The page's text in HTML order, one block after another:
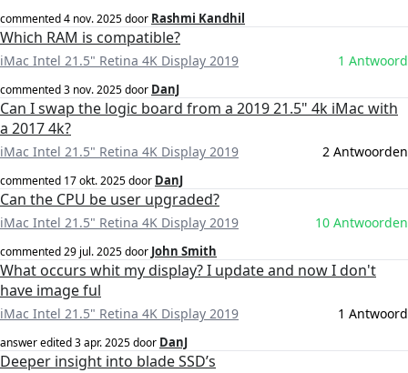
commented4 nov. 2025door Rashmi Kandhil
Which RAM is compatible?
iMac Intel 21.5" Retina 4K Display 2019 1 Antwoord
commented3 nov. 2025door DanJ
Can I swap the logic board from a 2019 21.5" 4k iMac with
a 2017 4k?
iMac Intel 21.5" Retina 4K Display 2019 2 Antwoorden
commented 17 okt. 2025door DanJ
Can the CPU be user upgraded?
iMac Intel 21.5" Retina 4K Display 2019 10 Antwoorden
commented29 jul. 2025door John Smith
What occurs whit my display? I update and now I don't
have image ful
iMac Intel 21.5" Retina 4K Display 2019 1 Antwoord
answer edited3 apr. 2025door DanJ
Deeper insight into blade SSD’s